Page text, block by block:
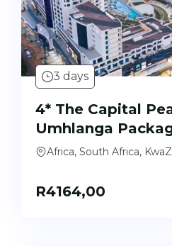
3 days
4* The Capital
Umhlanga
Africa, South Africa,
R4164,00